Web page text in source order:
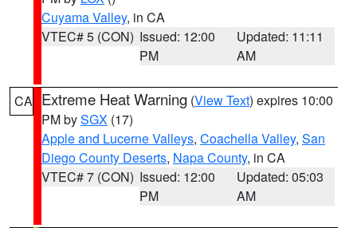
Cuyama Valley, in CA
VTEC# 5 (CON) Issued: 12:00
PM
Updated: 11:11
AM
CA Extreme Heat Warning (View Text) expires 10:00
PM bySGX (17)
Apple and Lucerne Valleys, Coachella Valley, San
Diego County Deserts, Napa County, in CA
VTEC# 7 (CON) Issued: 12:00
PM
Updated: 05:03
AM